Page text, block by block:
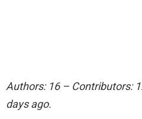
Authors: 16 – Contributors:
days ago.